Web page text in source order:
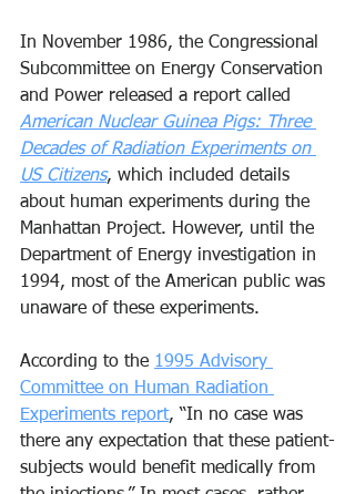
In November 1986, the Congressional
Subcommittee on Energy Conservation
and Power released a report called
American Nuclear Guinea Pigs: Three
Decades of Radiation Experiments on
US Citizens, which included details
about human experiments during the
Manhattan Project. However, until the
Department of Energy investigation in
1994, most of the American public was
unaware of these experiments.
According to the 1995 Advisory
Committee on Human Radiation
Experiments report, “In no case was
there any expectation that these patient-
subjects would benefit medically from